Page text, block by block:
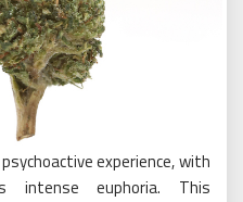
experience, with
intense euphoria. This